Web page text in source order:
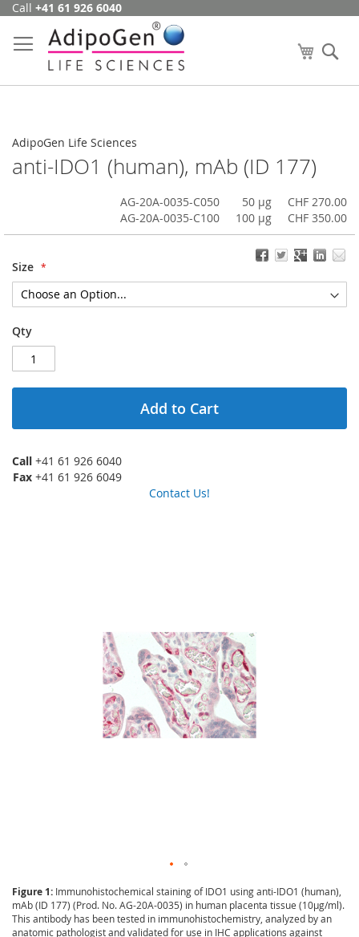
Skip
Content
Call +41 61 926 6040
My Cart
AdipoGen Life Sciences
anti-IDO1 (human), mAb (ID 177)
AG-20A-0035-C050 50 µg
CHF 270.00
AG-20A-0035-C100
100 µg CHF 350.00
Size
Qty
Add to Cart
Call +41 61 926 6040
Fax +41 61 926 6049
Contact Us!
Figure 1: Immunohistochemical staining of IDO1 using anti-IDO1 (human),
mAb (ID 177) (Prod. No. AG-20A-0035) in human placenta tissue (10µg/ml).
This antibody has been tested in immunohistochemistry, analyzed by an
anatomic pathologist and validated for use in IHC applications against